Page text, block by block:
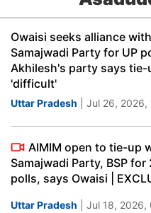
Owaisi seeks alliance with
Samajwadi Party for UP
Akhilesh's party says tie-
'difficult'
Uttar Pradesh | Jul 26, 2026,
AIMIM open to tie-up
Samajwadi Party, BSP for
polls, says Owaisi |
Uttar Pradesh | Jul 18,